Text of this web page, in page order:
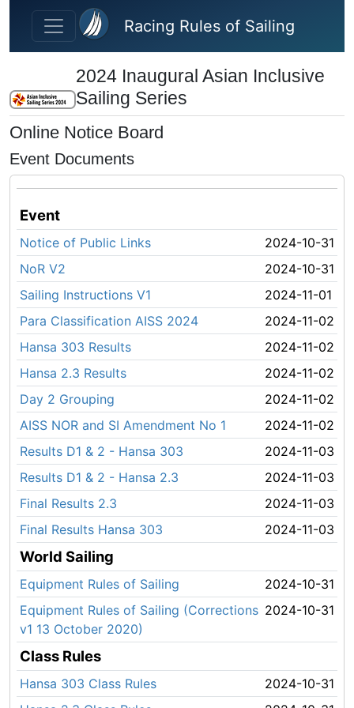
Skip to main content
Racing Rules of Sailing
2024 Inaugural Asian Inclusive
Sailing Series
Online Notice Board
Event Documents
Event
Notice of Public Links
2024-10-31
NoR V2
2024-10-31
Sailing Instructions V1
2024-11-01
Para Classification AISS 2024
2024-11-02
Hansa 303 Results
2024-11-02
Hansa 2.3 Results
2024-11-02
Day 2 Grouping
2024-11-02
AISS NOR and SI Amendment No 1
2024-11-02
Results D1 & 2 - Hansa 303
2024-11-03
Results D1 & 2 - Hansa 2.3
2024-11-03
Final Results 2.3
2024-11-03
Final Results Hansa 303
2024-11-03
World Sailing
Equipment Rules of Sailing
2024-10-31
Equipment Rules of Sailing (Corrections
v1 13 October 2020)
2024-10-31
Class Rules
Hansa 303 Class Rules
2024-10-31